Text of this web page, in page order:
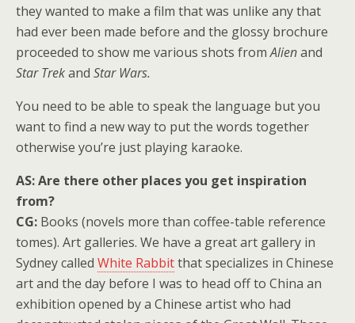
they wanted to make a film that was unlike any that
had ever been made before and the glossy brochure
proceeded to show me various shots fromAlienand
Star Trekand Star Wars.
You need to be able to speak the language but you
want to find a new way to put the words together
otherwise you’re just playing karaoke.
AS: Are there other places you get inspiration
from?
CG: Books (novels more than coffee-table reference
tomes). Art galleries. We have a great art gallery in
Sydney called White Rabbitthat specializes in Chinese
art and the day before I was to head off to China an
exhibition opened by a Chinese artist who had